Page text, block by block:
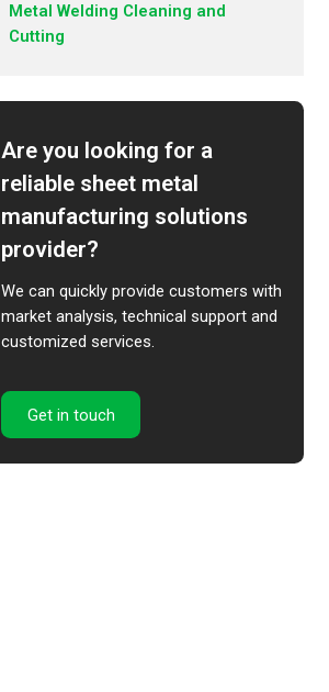
Metal Welding Cleaning and
Cutting
Are you looking for a
reliable sheet metal
manufacturing solutions
provider?
We can quickly provide customers with
market analysis, technical support and
customized services.
Get in touch